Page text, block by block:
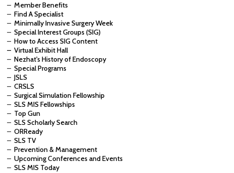
–Member Benefits
–Find A Specialist
–Minimally Invasive Surgery Week
–Special Interest Groups (SIG)
–How to Access SIG Content
– Virtual Exhibit Hall
–Nezhat's History of Endoscopy
–Special Programs
–JSLS
–CRSLS
–Surgical Simulation Fellowship
–SLS MIS Fellowships
– Top Gun
–SLS Scholarly Search
–ORReady
–SLS TV
–Prevention & Management
–Upcoming Conferences and Events
–SLS MIS Today